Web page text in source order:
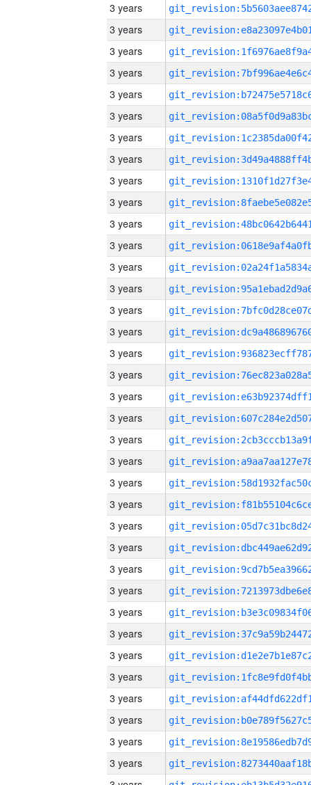
3 years
3 years
3 years
3 years
3 years
3 years
3 years
3 years
3 years
3 years
3 years
3 years
3 years
3 years
3 years
3 years
3 years
3 years
3 years
3 years
3 years
3 years
3 years
3 years
3 years
3 years
3 years
3 years
3 years
3 years
3 years
3 years
3 years
3 years
3 years
3 years